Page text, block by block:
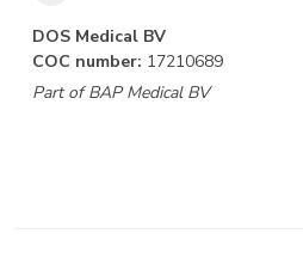
DOS Medical BV
COC number: 17210689
Part of BAP Medical BV